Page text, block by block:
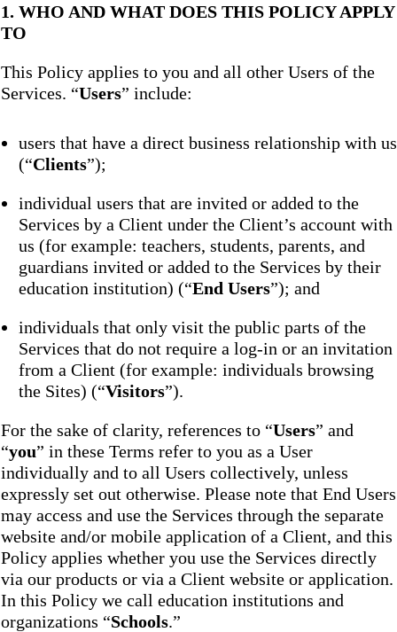
1. WHO AND WHAT DOES THIS POLICY APPLY
TO
This Policy applies to you and all other Users of the
Services. “Users” include:
users that have a direct business relationship with us
(“Clients”);
individual users that are invited or added to the
Services by a Client under the Client’s account with
us (for example: teachers, students, parents, and
guardians invited or added to the Services by their
education institution) (“End Users”); and
individuals that only visit the public parts of the
Services that do not require a log-in or an invitation
from a Client (for example: individuals browsing
the Sites) (“Visitors”).
For the sake of clarity, references to “Users” and
“you” in these Terms refer to you as a User
individually and to all Users collectively, unless
expressly set out otherwise. Please note that End Users
may access and use the Services through the separate
website and/or mobile application of a Client, and this
Policy applies whether you use the Services directly
via our products or via a Client website or application.
In this Policy we call education institutions and
organizations “Schools.”